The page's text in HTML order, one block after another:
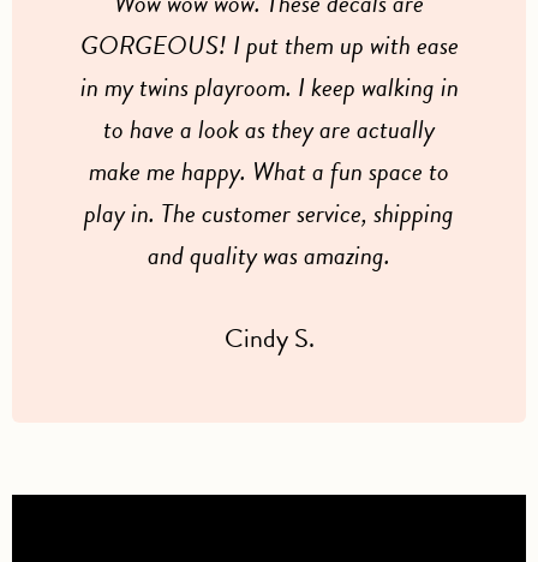
GORGEOUS! I put them up with ease
in my twins playroom. I keep walking in
to have a look as they are actually
make me happy. What a fun space to
play in. The customer service, shipping
and quality was amazing.
Cindy S.